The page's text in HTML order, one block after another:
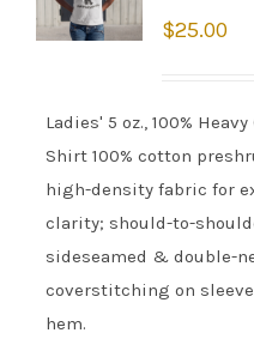
$25.00
Ladies' 5 oz., 100%
Shirt 100% cotton
high-density fabric for
clarity; should-to-
sideseamed & double-
coverstitching on
hem.